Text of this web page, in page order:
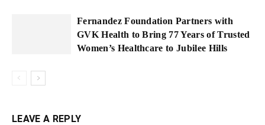
Fernandez Foundation Partners with
GVK Health to Bring 77 Years of Trusted
Women’s Healthcare to Jubilee Hills
LEAVE A REPLY